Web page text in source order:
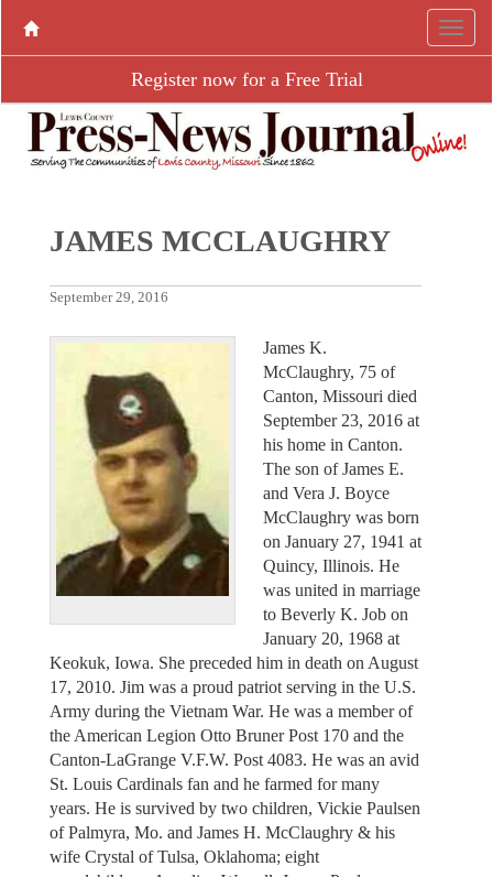
Register now for a Free Trial
JAMES MCCLAUGHRY
September 29, 2016
James K.
McClaughry, 75 of
Canton, Missouri died
September 23, 2016 at
his home in Canton.
The son of James E.
and Vera J. Boyce
McClaughry was born
on January 27, 1941 at
Quincy, Illinois. He
was united in marriage
to Beverly K. Job on
January 20, 1968 at
Keokuk, Iowa. She preceded him in death on August
17, 2010. Jim was a proud patriot serving in the U.S.
Army during the Vietnam War. He was a member of
the American Legion Otto Bruner Post 170 and the
Canton-LaGrange V.F.W. Post 4083. He was an avid
St. Louis Cardinals fan and he farmed for many
years. He is survived by two children, Vickie Paulsen
of Palmyra, Mo. and James H. McClaughry & his
wife Crystal of Tulsa, Oklahoma; eight